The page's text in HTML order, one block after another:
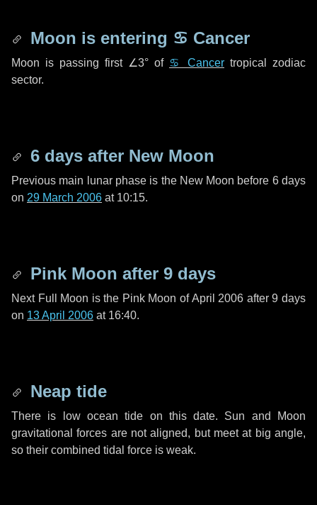
Moon is entering ♋ Cancer
Moon is passing first ∠3° of ♋ Cancer tropical zodiac
sector.
6 days after New Moon
Previous main lunar phase is the New Moon before 6 days
on 29 March 2006 at 10:15.
Pink Moon after 9 days
Next Full Moon is the Pink Moon of April 2006 after9 days
on 13 April 2006 at 16:40.
Neap tide
There is low ocean tide on this date. Sun and Moon
gravitational forces are not aligned, but meet at big angle,
so their combined tidal force is weak.